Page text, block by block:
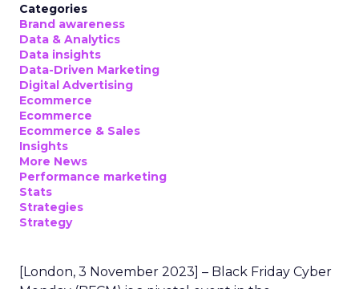
Categories
Brand awareness
Data & Analytics
Data insights
Data-Driven Marketing
Digital Advertising
Ecommerce
Ecommerce
Ecommerce & Sales
Insights
More News
Performance marketing
Stats
Strategies
Strategy
[London, 3 November 2023] – Black Friday Cyber